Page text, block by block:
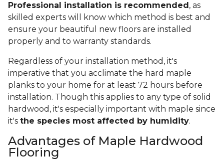
Professional installation is recommended, as
skilled experts will know which method is best and
ensure your beautiful new floors are installed
properly and to warranty standards.
Regardless of your installation method, it's
imperative that you acclimate the hard maple
planks to your home for at least 72 hours before
installation. Though this applies to any type of solid
hardwood, it's especially important with maple since
it's the species most affected by humidity.
Advantages of Maple Hardwood
Flooring